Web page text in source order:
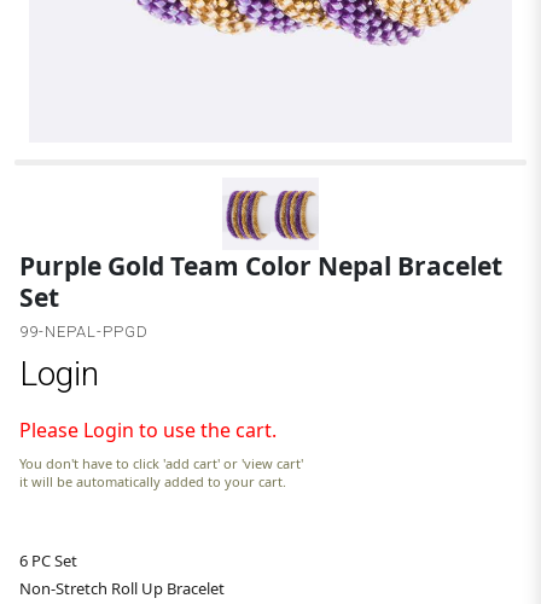
Purple Gold Team Color Nepal Bracelet
Set
99-NEPAL-PPGD
Login
Please Login to use the cart.
You don't have to click 'add cart' or 'view cart'
it will be automatically added to your cart.
6 PC Set
Non-Stretch Roll Up Bracelet